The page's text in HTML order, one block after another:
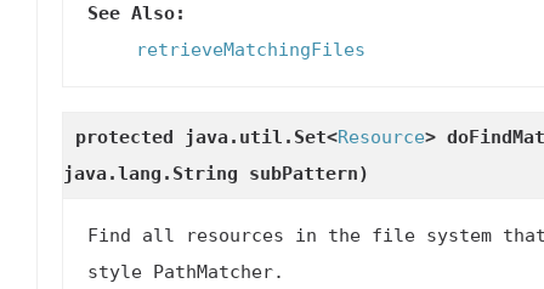
See Also:
retrieveMatchingFiles
protected java.util.Set<Resource>
java.lang.String subPattern)
Find all resources in the file system
style PathMatcher.